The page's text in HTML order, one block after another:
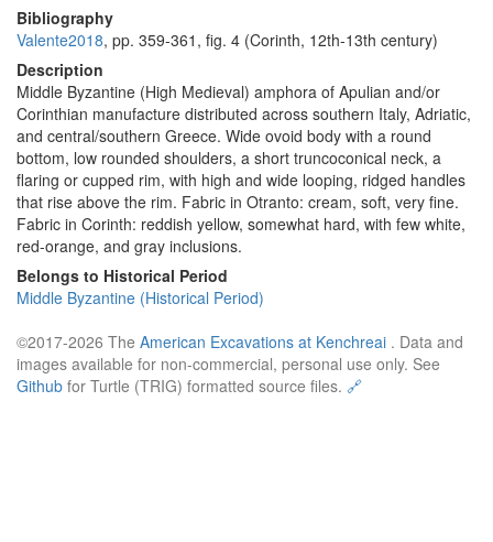
Bibliography
Valente2018, pp. 359-361, fig. 4 (Corinth, 12th-13th century)
Description
Middle Byzantine (High Medieval) amphora of Apulian and/or
Corinthian manufacture distributed across southern Italy, Adriatic,
and central/southern Greece. Wide ovoid body with a round
bottom, low rounded shoulders, a short truncoconical neck, a
flaring or cupped rim, with high and wide looping, ridged handles
that rise above the rim. Fabric in Otranto: cream, soft, very fine.
Fabric in Corinth: reddish yellow, somewhat hard, with few white,
red-orange, and gray inclusions.
Belongs to Historical Period
Middle Byzantine (Historical Period)
©2017-2026 The American Excavations at Kenchreai . Data and
images available for non-commercial, personal use only. See
Github for Turtle (TRIG) formatted source files. 🔗